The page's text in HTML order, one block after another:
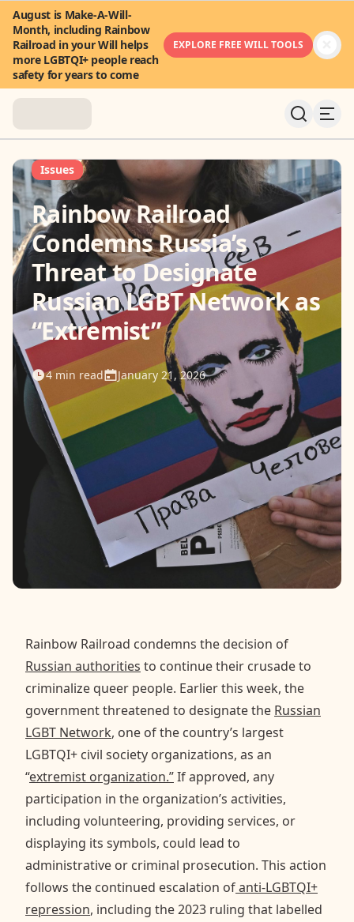
August is Make-A-Will-
Month, including Rainbow
Railroad in your Will helps
more LGBTQI+ people reach
safety for years to come
EXPLORE FREE WILL TOOLS
About
News & Stories
Take Action
Community
FAQ
Contact
Donate
Request Help
Issues
Rainbow Railroad
Condemns Russia’s
Threat to Designate
Russian LGBT Network as
“Extremist”
4min read January 21, 2026
Rainbow Railroad condemns the decision of
Russian authorities to continue their crusade to
criminalize queer people. Earlier this week, the
government threatened to designate the Russian
LGBT Network, one of the country’s largest
LGBTQI+ civil society organizations, as an
“extremist organization.”If approved, any
participation in the organization’s activities,
including volunteering, providing services, or
displaying its symbols, could lead to
administrative or criminal prosecution. This action
follows the continued escalation ofanti-LGBTQI+
repression, including the 2023 ruling that labelled